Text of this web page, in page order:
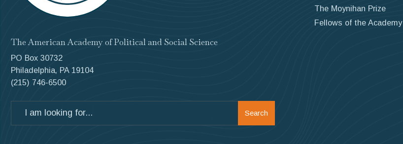
The American Academy of Political and Social Science
PO Box 30732
Philadelphia, PA 19104
(215) 746-6500
Search
The Moynihan Prize
Fellows of the Academy